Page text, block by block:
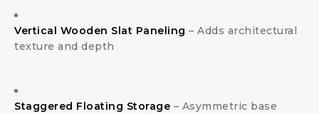
Vertical Wooden Slat Paneling – Adds architectural
texture and depth
Staggered Floating Storage – Asymmetric base